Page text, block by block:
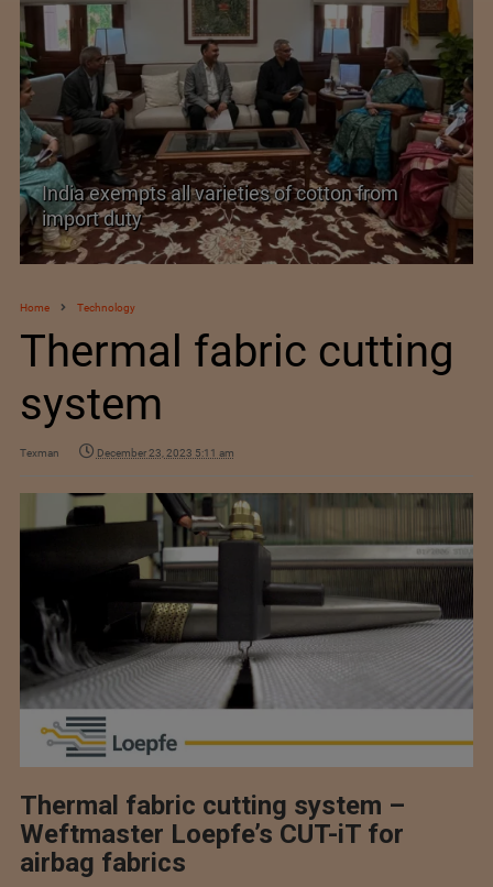
India exempts all varieties of cotton from
import duty
Home Technology
Thermal fabric cutting
system
Texman December 23, 2023 5:11 am
Thermal fabric cutting system –
Weftmaster Loepfe’s CUT-iT for
airbag fabrics